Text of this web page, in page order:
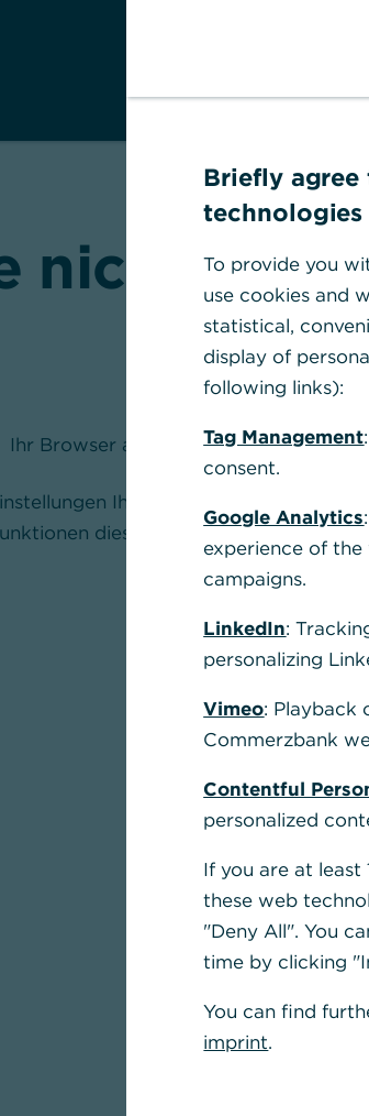
nicht
Ihr Browser akzeptiert keine Cookies
Ihres Browsers und
dieser Seite nutzen zu können.
Briefly agree
technologies
To provide you
use cookies and
statistical,
display of
following links):
Tag Management
consent.
Google Analytics
experience of
campaigns.
LinkedIn:
personalizing
Vimeo: Playback
Commerzbank
Contentful
personalized
If you are at least
these web
"Deny All". You
time by clicking
You can find
imprint.